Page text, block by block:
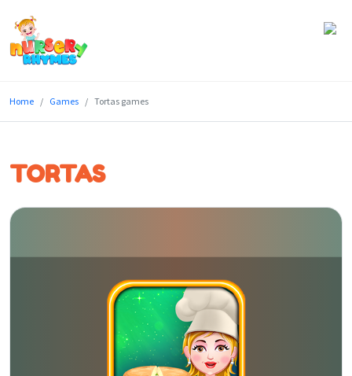
Lyrics
Genres
Blog
Home Games Tortas games
TORTAS